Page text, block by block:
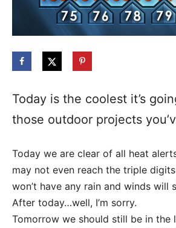
Today is the coolest it’s
those outdoor projects
Today we are clear of all heat
may not even reach the triple
won’t have any rain and winds will
After today…well, I’m sorry.
Tomorrow we should still be in the